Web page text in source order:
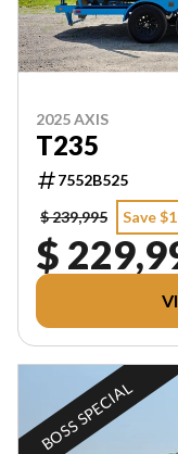
2025 AXIS
T235
7552B525
$ 239,995
Save
$
BOSS SPECIAL